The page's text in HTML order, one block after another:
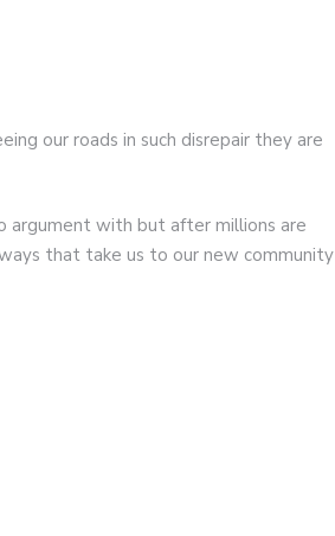
our roads in such disrepair they are
argument with but after millions are
that take us to our new community